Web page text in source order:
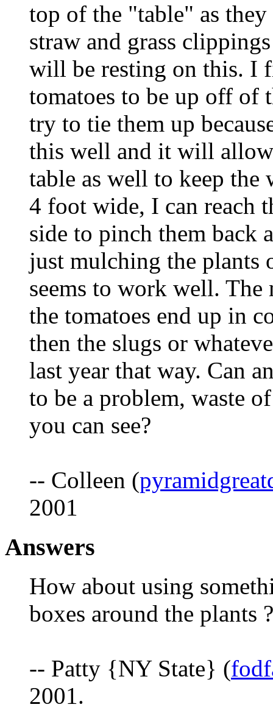
top of the "table" as
straw and grass
will be resting on this. I
tomatoes to be up off of
try to tie them up
this well and it will
table as well to keep the
4 foot wide, I can reach
side to pinch them back
just mulching the plants
seems to work well. The
the tomatoes end up in
then the slugs or
last year that way. Can
to be a problem, waste
you can see?
-- Colleen (
2001
Answers
How about using
boxes around the plants
-- Patty {NY State} (
2001.